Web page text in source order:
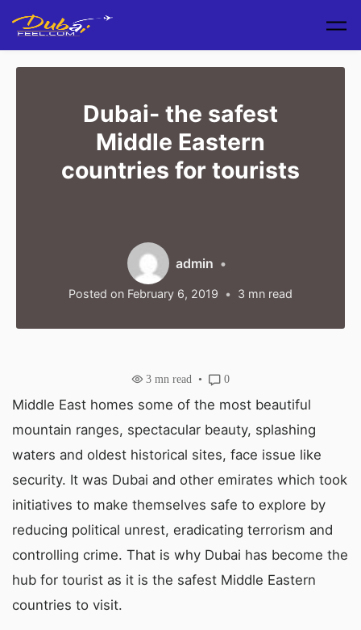
Dubai- the safest
Middle Eastern
countries for tourists
3 mn read
Posted on February 6, 2019
admin
3 mn read 0
Middle East homes some of the most beautiful
mountain ranges, spectacular beauty, splashing
waters and oldest historical sites, face issue like
security. It was Dubai and other emirates which took
initiatives to make themselves safe to explore by
reducing political unrest, eradicating terrorism and
controlling crime. That is why Dubai has become the
hub for tourist as it is the safest Middle Eastern
countries to visit.